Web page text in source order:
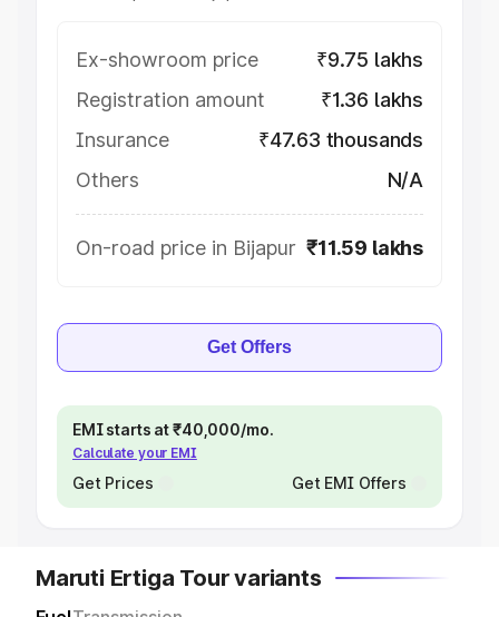
Ex-showroom price
₹9.75 lakhs
Registration amount
₹1.36 lakhs
Insurance
₹47.63 thousands
Others
N/A
On-road price in Bijapur ₹11.59 lakhs
Get Offers
EMI starts at ₹40,000/mo.
Calculate your EMI
Get Prices Get EMI Offers
Maruti Ertiga Tour variants